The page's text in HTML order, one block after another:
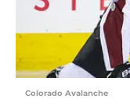
Colorado Avalanche